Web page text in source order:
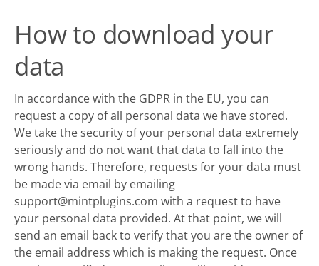
How to download your
data
In accordance with the GDPR in the EU, you can
request a copy of all personal data we have stored.
We take the security of your personal data extremely
seriously and do not want that data to fall into the
wrong hands. Therefore, requests for your data must
be made via email by emailing
support@mintplugins.com with a request to have
your personal data provided. At that point, we will
send an email back to verify that you are the owner of
the email address which is making the request. Once